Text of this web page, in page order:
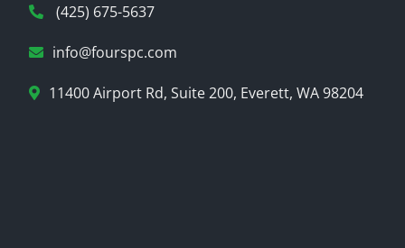
(425) 675-5637
info@fourspc.com
11400 Airport Rd, Suite 200, Everett, WA 98204